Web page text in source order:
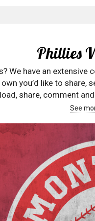
Phillies
We have an
you’d like to share,
share, comment
See